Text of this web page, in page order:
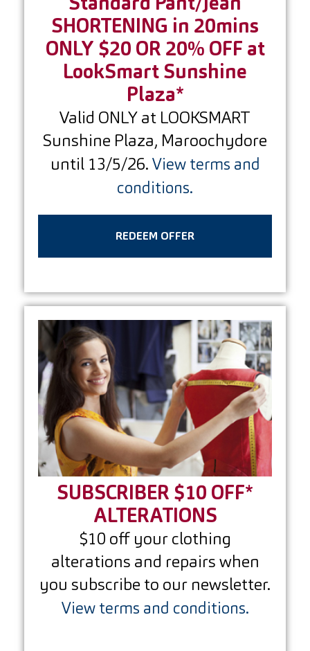
Standard Pant/Jean
SHORTENING in 20mins
ONLY $20 OR 20% OFF at
LookSmart Sunshine
Plaza*
Valid ONLY at LOOKSMART
Sunshine Plaza, Maroochydore
until 13/5/26. View terms and
conditions.
REDEEM OFFER
SUBSCRIBER $10 OFF*
ALTERATIONS
$10 off your clothing
alterations and repairs when
you subscribe to our newsletter.
View terms and conditions.